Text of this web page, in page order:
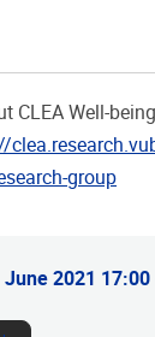
CLEA Well-
group
June 2021 17:00